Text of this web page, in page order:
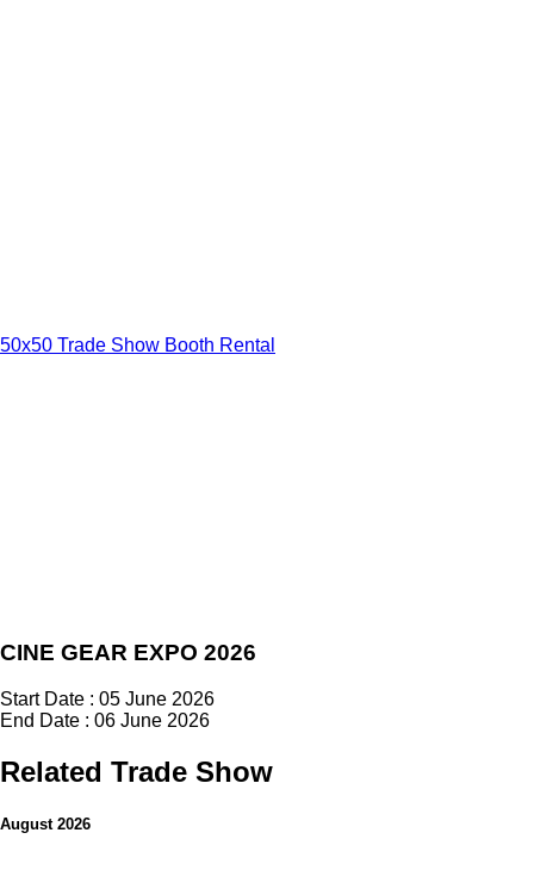
50x50 Trade Show Booth Rental
CINE GEAR EXPO 2026
Start Date : 05 June 2026
End Date : 06 June 2026
Related Trade Show
August 2026